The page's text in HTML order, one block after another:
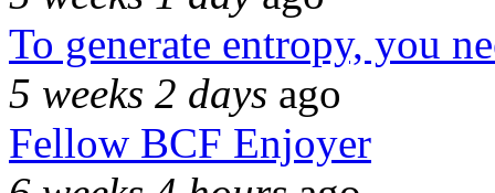
To generate entropy, you
5 weeks 2 days ago
Fellow BCF Enjoyer